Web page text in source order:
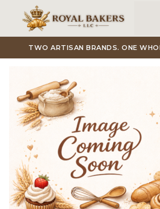
Skip to main content
TWO ARTISAN BRANDS. ONE